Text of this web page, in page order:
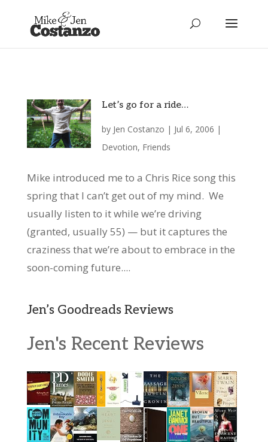
Let’s go for a ride…
by Jen Costanzo | Jul 6, 2006 |
Devotion, Friends
Mike introduced me to a Chris Rice song this
spring that I can’t get out of my mind. We
usually listen to it while we’re driving
(granted, usually 55) — but it captures the
craziness that we’re about to embrace in the
soon-coming future....
Jen’s Goodreads Reviews
Jen's Recent Reviews